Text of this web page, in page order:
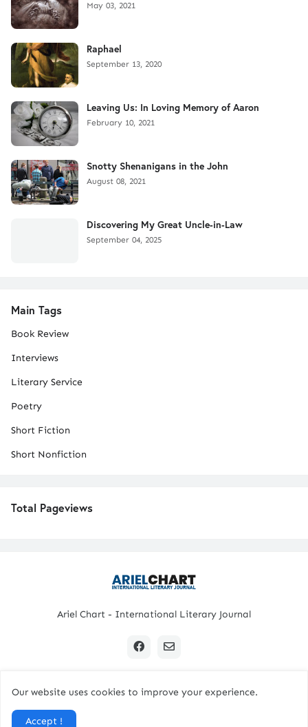
May 03, 2021
Raphael
September 13, 2020
Leaving Us: In Loving Memory of Aaron
February 10, 2021
Snotty Shenanigans in the John
August 08, 2021
Discovering My Great Uncle-in-Law
September 04, 2025
Main Tags
Book Review
Interviews
Literary Service
Poetry
Short Fiction
Short Nonfiction
Total Pageviews
Ariel Chart - International Literary Journal
Home
Our website uses cookies to improve your experience.
Accept !